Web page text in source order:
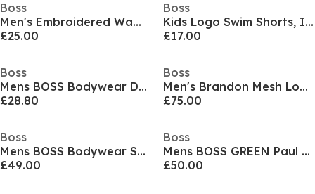
Boss
Men's Embroidered Waffle Pyjama Shorts
£25.00
Boss
Kids Logo Swim Shorts, Iconic Print
£17.00
Boss
Mens BOSS Bodywear Drawstring Shorts with Logo Detail (Mix & Match)
£28.80
Boss
Men's Brandon Mesh Low Top Trainers, Mesh Construction
£75.00
Boss
Mens BOSS Bodywear Short Sleeve Soft T-Shirt (Stormfish)
£49.00
Boss
Mens BOSS GREEN Paul Contrast Striped Trim Short Sleeve Polo Shirt
£50.00